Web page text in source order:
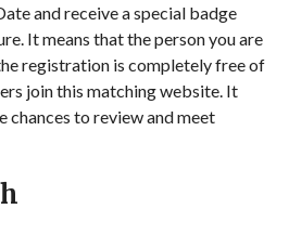
and receive a special badge
It means that the person you are
registration is completely free of
join this matching website. It
chances to review and meet